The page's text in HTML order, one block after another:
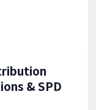
& SPD